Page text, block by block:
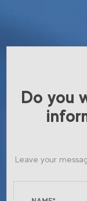
Do you
Leave your